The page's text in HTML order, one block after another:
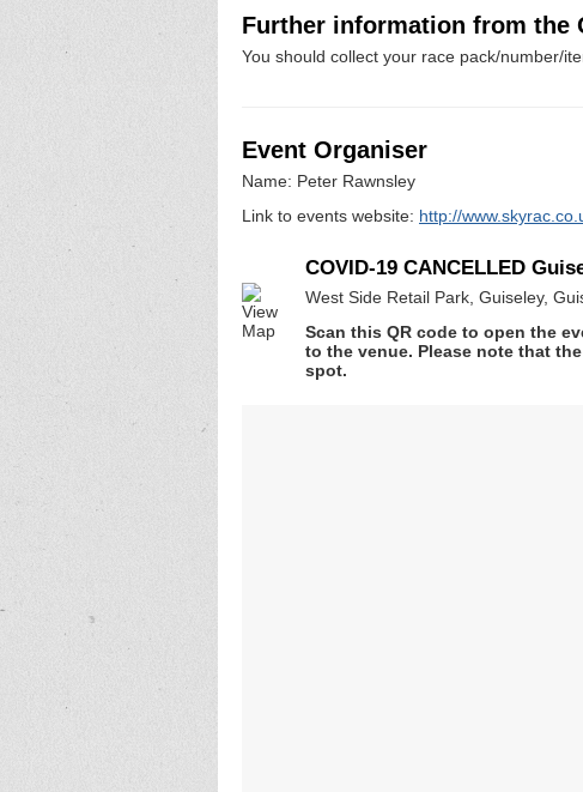
Further information from the
You should collect your race pack/number/
Event Organiser
Name: Peter Rawnsley
Link to events website: http://
COVID-19 CANCELLED
West Side Retail Park, Guiseley,
Scan this QR code to open the
to the venue. Please note that
spot.